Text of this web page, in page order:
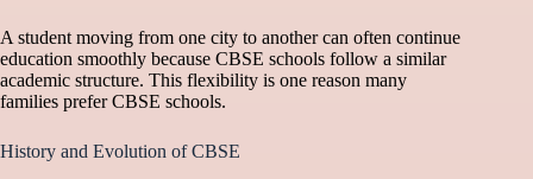
A student moving from one city to another can often continue
education smoothly because CBSE schools follow a similar
academic structure. This flexibility is one reason many
families prefer CBSE schools.
History and Evolution of CBSE